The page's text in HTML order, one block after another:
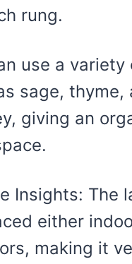
rung.
use a variety
sage, thyme,
giving an
Insights: The
either
making it